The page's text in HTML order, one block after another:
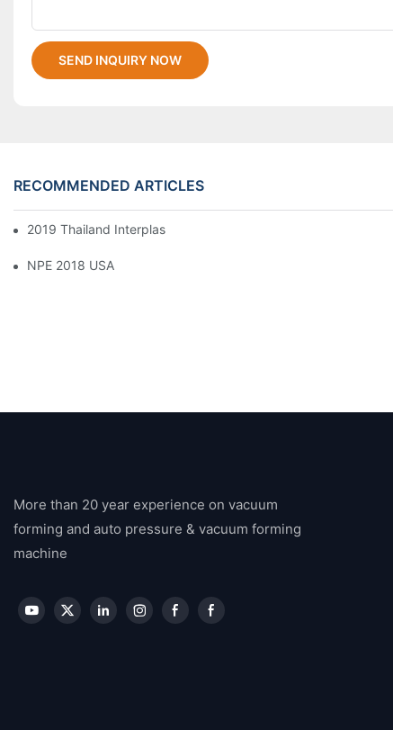
SEND INQUIRY NOW
RECOMMENDED ARTICLES
2019 Thailand Interplas
NPE 2018 USA
More than 20 year experience on vacuum
forming and auto pressure & vacuum forming
machine